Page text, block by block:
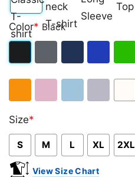
Classic
T-
V-
neck
Long
Sleeve Top
Color* Black
Size*
S M L XL 2XL
View Size Chart